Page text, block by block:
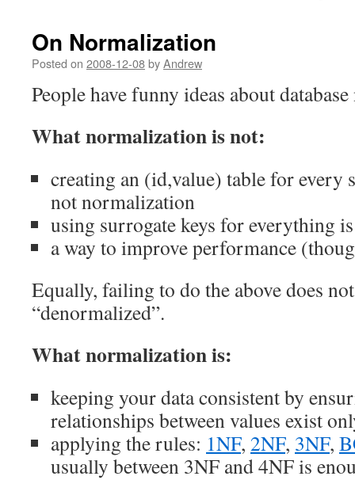
On Normalization
Posted on 2008-12-08byAndrew
People have funny ideas about
What normalization is not:
creating an (id,value) table for every
not normalization
using surrogate keys for everything
a way to improve performance
Equally, failing to do the above does
“denormalized”.
What normalization is:
keeping your data consistent by
relationships between values exist
applying the rules: 1NF, 2NF, 3NF,
usually between 3NF and 4NF is